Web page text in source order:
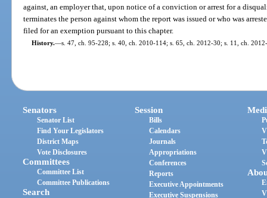
against, an employer that, upon notice of a conviction or arrest for a
terminates the person against whom the report was issued or who was
filed for an exemption pursuant to this chapter.
History.—s. 47, ch. 95-228; s. 40, ch. 2010-114; s. 65, ch. 2012-30; s. 11, ch.
Senators
Senator List
Find Your Legislators
District Maps
Vote Disclosures
Committees
Committee List
Committee Publications
Search
Session
Bills
Calendars
Journals
Appropriations
Conferences
Reports
Executive Appointments
Executive Suspensions